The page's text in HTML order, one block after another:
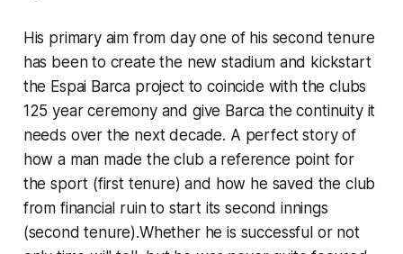
His primary aim from day one of his second tenure
has been to create the new stadium and kickstart
the Espai Barca project to coincide with the clubs
125 year ceremony and give Barca the continuity it
needs over the next decade. A perfect story of
how a man made the club a reference point for
the sport (first tenure) and how he saved the club
from financial ruin to start its second innings
(second tenure).Whether he is successful or not